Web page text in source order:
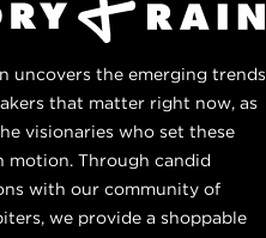
uncovers the emerging trends
that matter right now, as
visionaries who set these
motion. Through candid
with our community of
we provide a shoppable